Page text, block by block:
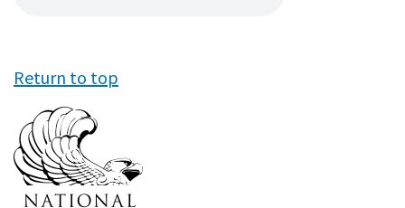
Return to top